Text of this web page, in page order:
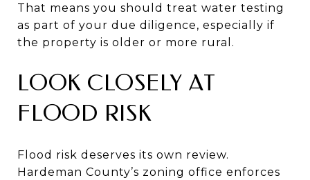
That means you should treat water testing
as part of your due diligence, especially if
the property is older or more rural.
LOOK CLOSELY AT
FLOOD RISK
Flood risk deserves its own review.
Hardeman County’s zoning office enforces